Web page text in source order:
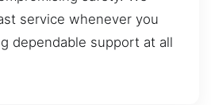
service whenever you
dependable support at all